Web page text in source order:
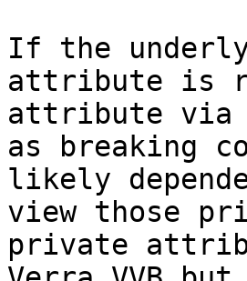
If the
attribute is
attribute via
as breaking
likely
view those
private